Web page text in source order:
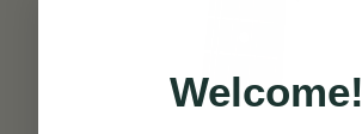
Welcome!